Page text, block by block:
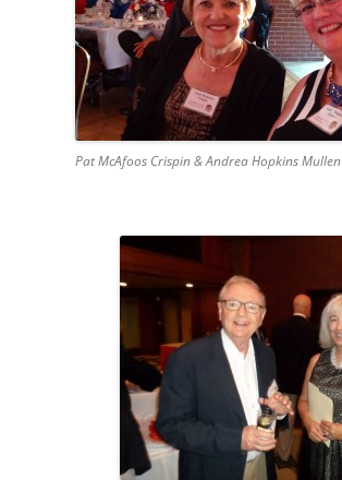
Pat McAfoos Crispin & Andrea Hopkins Mullen